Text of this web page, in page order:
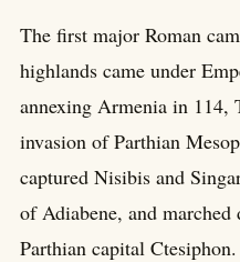
The first major Roman
highlands came under
annexing Armenia in 114,
invasion of Parthian
captured Nisibis and
of Adiabene, and
Parthian capital